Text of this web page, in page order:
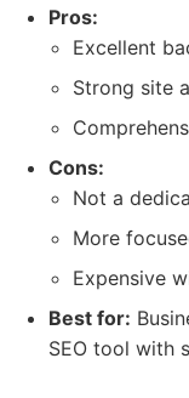
Pros:
Excellent
Strong site
Cons:
Not a
More
Expensive
Best for:
SEO tool with